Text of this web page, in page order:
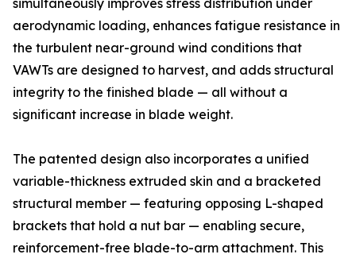
simultaneously improves stress distribution under
aerodynamic loading, enhances fatigue resistance in
the turbulent near-ground wind conditions that
VAWTs are designed to harvest, and adds structural
integrity to the finished blade — all without a
significant increase in blade weight.
The patented design also incorporates a unified
variable-thickness extruded skin and a bracketed
structural member — featuring opposing L-shaped
brackets that hold a nut bar — enabling secure,
reinforcement-free blade-to-arm attachment. This